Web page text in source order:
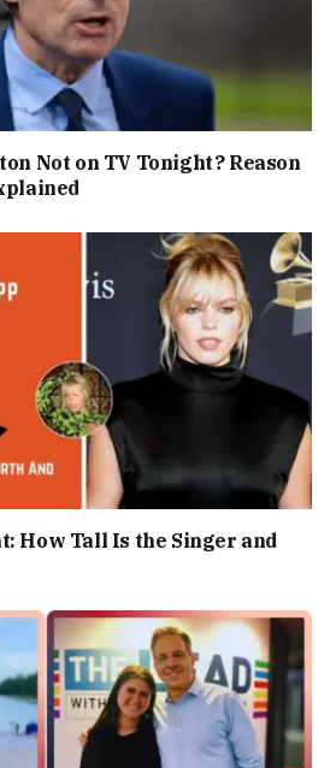
Not on TV Tonight? Reason
How Tall Is the Singer and